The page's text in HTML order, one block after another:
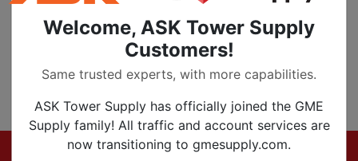
‹ 1 ›
FooterSign up for Exclusive Offers & Updates
Welcome, ASK Tower Supply
Customers!
Same trusted experts, with more capabilities.
ASK Tower Supply has officially joined the GME
Supply family! All traffic and account services are
now transitioning to gmesupply.com.